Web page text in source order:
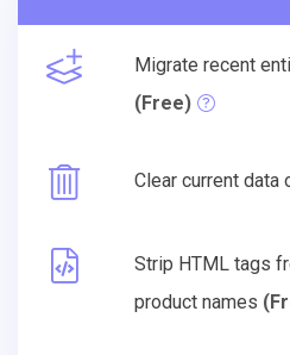
Migrate recent
(Free)
Clear current data
Strip HTML tags
product names